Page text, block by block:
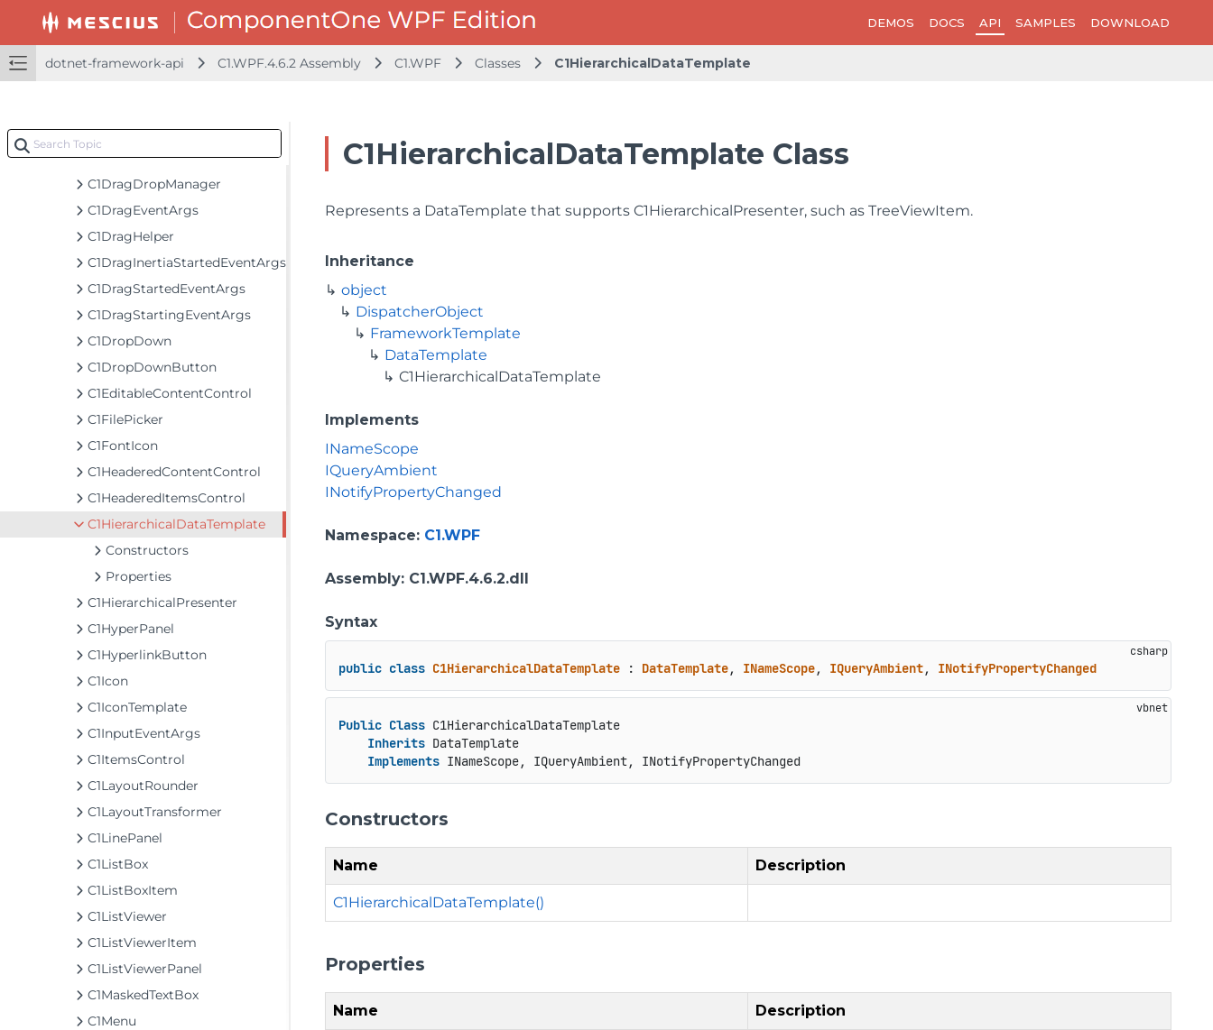
DEMOS DOCS API SAMPLES DOWNLOAD
dotnet-framework-api C1.WPF.4.6.2 Assembly C1.WPF Classes C1HierarchicalDataTemplate
C1ContextMenuService
C1DataTemplateSelector
C1DragCompletedEventArgs
C1DragDeltaEventArgs
C1DragDropManager
C1DragEventArgs
C1DragHelper
C1DragInertiaStartedEventArgs
C1DragStartedEventArgs
C1DragStartingEventArgs
C1DropDown
C1DropDownButton
C1EditableContentControl
C1FilePicker
C1FontIcon
C1HeaderedContentControl
C1HeaderedItemsControl
C1HierarchicalDataTemplate
Constructors
Properties
C1HierarchicalPresenter
C1HyperPanel
C1HyperlinkButton
C1Icon
C1IconTemplate
C1InputEventArgs
C1ItemsControl
C1LayoutRounder
C1LayoutTransformer
C1LinePanel
C1ListBox
C1ListBoxItem
C1ListViewer
C1ListViewerItem
C1ListViewerPanel
C1MaskedTextBox
C1Menu
C1HierarchicalDataTemplate Class
Represents a DataTemplate that supports C1HierarchicalPresenter, such as TreeViewItem.
Inheritance
object
DispatcherObject
FrameworkTemplate
DataTemplate
C1HierarchicalDataTemplate
Implements
INameScope
IQueryAmbient
INotifyPropertyChanged
Namespace: C1.WPF
Assembly: C1.WPF.4.6.2.dll
Syntax
public class C1HierarchicalDataTemplate : DataTemplate, INameScope, IQueryAmbient, INotifyPropertyChanged
Public Class C1HierarchicalDataTemplate
Inherits DataTemplate
Implements INameScope, IQueryAmbient, INotifyPropertyChanged
Constructors
Name Description
C1HierarchicalDataTemplate()
Properties
Name Description